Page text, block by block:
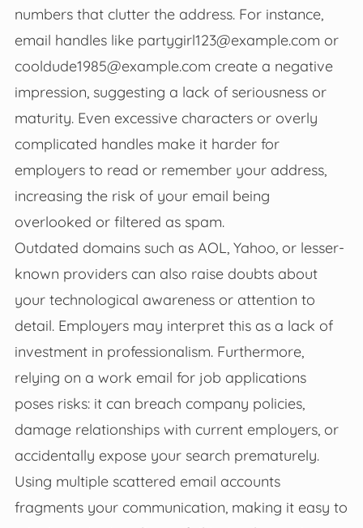
numbers that clutter the address. For instance,
email handles like partygirl123@example.com or
cooldude1985@example.com create a negative
impression, suggesting a lack of seriousness or
maturity. Even excessive characters or overly
complicated handles make it harder for
employers to read or remember your address,
increasing the risk of your email being
overlooked or filtered as spam.
Outdated domains such as AOL, Yahoo, or lesser-
known providers can also raise doubts about
your technological awareness or attention to
detail. Employers may interpret this as a lack of
investment in professionalism. Furthermore,
relying on a work email for job applications
poses risks: it can breach company policies,
damage relationships with current employers, or
accidentally expose your search prematurely.
Using multiple scattered email accounts
fragments your communication, making it easy to